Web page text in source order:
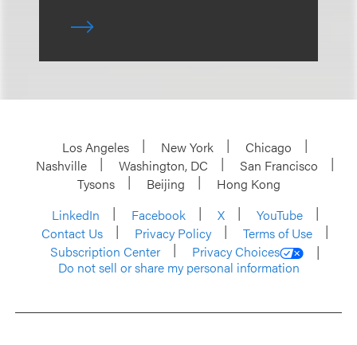
Los Angeles New York
Chicago
Nashville
Washington, DC
San Francisco
Tysons
Beijing
Hong Kong
LinkedIn
Facebook X
YouTube
Contact Us
Privacy Policy
Terms of Use
Subscription Center
Privacy Choices
Do not sell or share my personal information